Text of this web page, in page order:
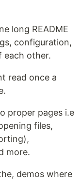
long README
configuration,
each other.
read once a
proper pages i.e
files,
more.
demos where